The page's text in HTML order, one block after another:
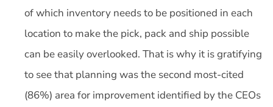
of which inventory needs to be positioned in each
location to make the pick, pack and ship possible
can be easily overlooked. That is why it is gratifying
to see that planning was the second most-cited
(86%) area for improvement identified by the CEOs